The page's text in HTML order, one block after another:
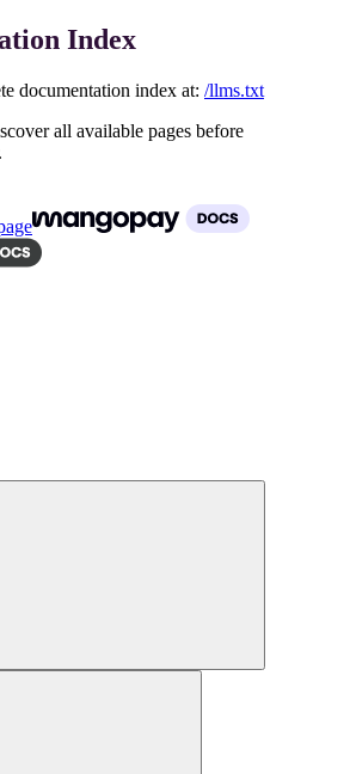
Index
documentation index at: /llms.txt
all available pages before